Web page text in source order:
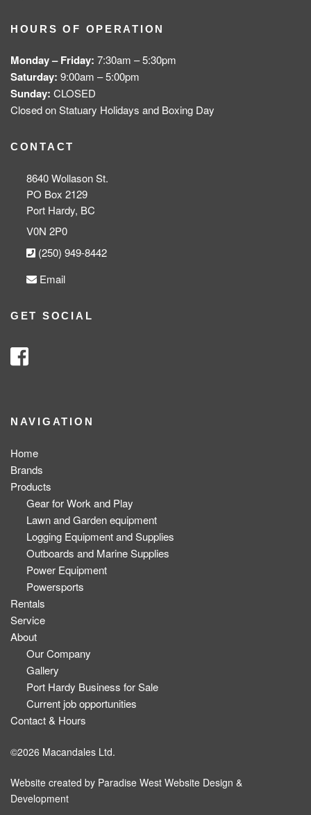
HOURS OF OPERATION
Monday – Friday: 7:30am – 5:30pm
Saturday: 9:00am – 5:00pm
Sunday: CLOSED
Closed on Statuary Holidays and Boxing Day
CONTACT
8640 Wollason St.
PO Box 2129
Port Hardy, BC
V0N 2P0
(250) 949-8442
Email
GET SOCIAL
NAVIGATION
Home
Brands
Products
Gear for Work and Play
Lawn and Garden equipment
Logging Equipment and Supplies
Outboards and Marine Supplies
Power Equipment
Powersports
Rentals
Service
About
Our Company
Gallery
Port Hardy Business for Sale
Current job opportunities
Contact & Hours
©2026 Macandales Ltd.
Website created by Paradise West Website Design &
Development